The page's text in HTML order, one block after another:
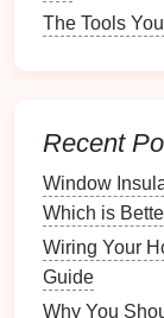
3.2
After creating
What Should
Binder?
How to
How to Find
Space
How to
The Tools
Recent
Window
Which is
Wiring Your
Guide
Why You